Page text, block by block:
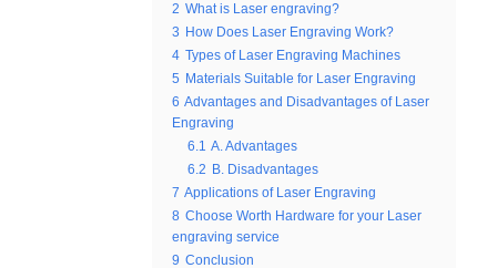
2 What is Laser engraving?
3 How Does Laser Engraving Work?
4 Types of Laser Engraving Machines
5 Materials Suitable for Laser Engraving
6 Advantages and Disadvantages of Laser
Engraving
6.1 A. Advantages
6.2 B. Disadvantages
7 Applications of Laser Engraving
8 Choose Worth Hardware for your Laser
engraving service
9 Conclusion